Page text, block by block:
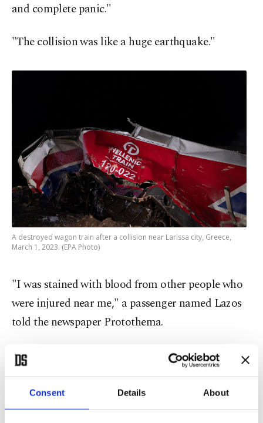
Consent Details About
and complete panic."
"The collision was like a huge earthquake."
A destroyed wagon train after a collision near Larissa city, Greece,
March 1, 2023. (EPA Photo)
"I was stained with blood from other people who
were injured near me," a passenger named Lazos
told the newspaper Protothema.
Some 150 firefighters and 40 ambulances were
mobilized for the response, according to Greek
emergency services.